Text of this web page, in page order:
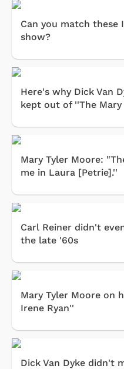
Can you match these
show?
Here's why Dick Van
kept out of ''The
Mary Tyler Moore:
me in Laura [Petrie].''
Carl Reiner didn't
the late '60s
Mary Tyler Moore on
Irene Ryan''
Dick Van Dyke didn't